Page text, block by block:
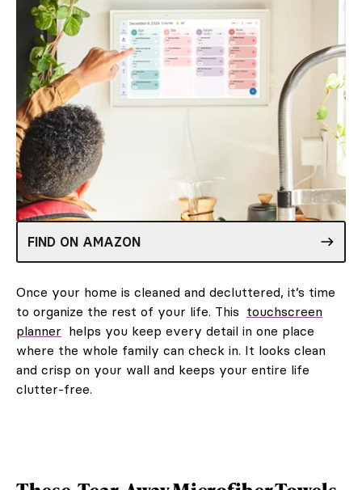
FIND ON AMAZON
Once your home is cleaned and decluttered, it’s time
to organize the rest of your life. This touchscreen
planner helps you keep every detail in one place
where the whole family can check in. It looks clean
and crisp on your wall and keeps your entire life
clutter-free.